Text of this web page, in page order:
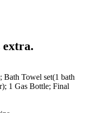
extra.
Bath Towel set(1 bath
1 Gas Bottle; Final